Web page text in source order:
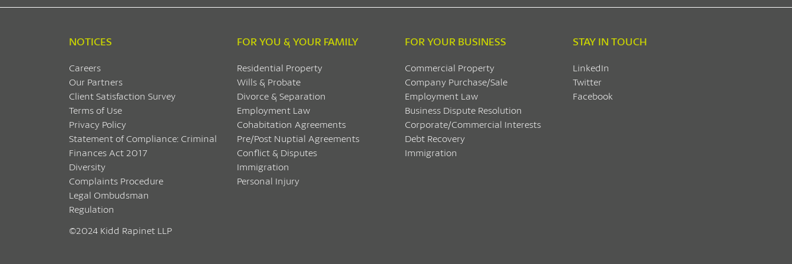
NOTICES
Careers
Our Partners
Client Satisfaction Survey
Terms of Use
Privacy Policy
Statement of Compliance: Criminal
Finances Act 2017
Diversity
Complaints Procedure
Legal Ombudsman
Regulation
©2024 Kidd Rapinet LLP
FOR YOU & YOUR FAMILY
Residential Property
Wills & Probate
Divorce & Separation
Employment Law
Cohabitation Agreements
Pre/Post Nuptial Agreements
Conflict & Disputes
Immigration
Personal Injury
FOR YOUR BUSINESS
Commercial Property
Company Purchase/Sale
Employment Law
Business Dispute Resolution
Corporate/Commercial Interests
Debt Recovery
Immigration
STAY IN TOUCH
LinkedIn
Twitter
Facebook